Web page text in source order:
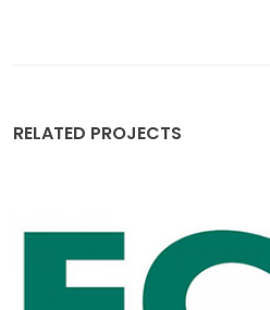
RELATED PROJECTS